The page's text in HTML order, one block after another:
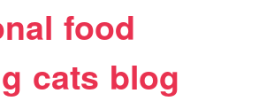
food
cats blog